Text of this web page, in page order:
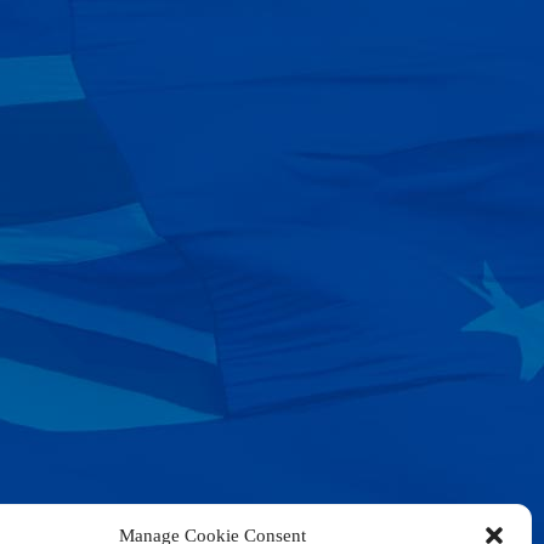
Manage Cookie Consent